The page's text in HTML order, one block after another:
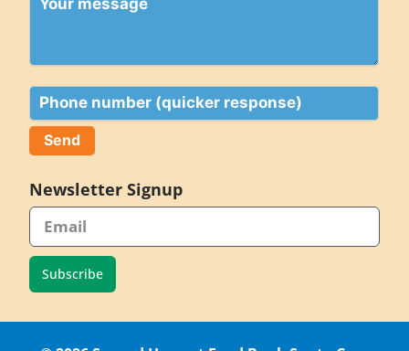
message
Phone
Newsletter Signup
Subscribe